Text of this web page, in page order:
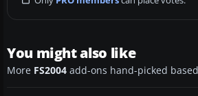
You might also like
More FS2004 add-ons hand-picked